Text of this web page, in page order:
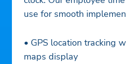
use for smooth
• GPS location tracking
maps display